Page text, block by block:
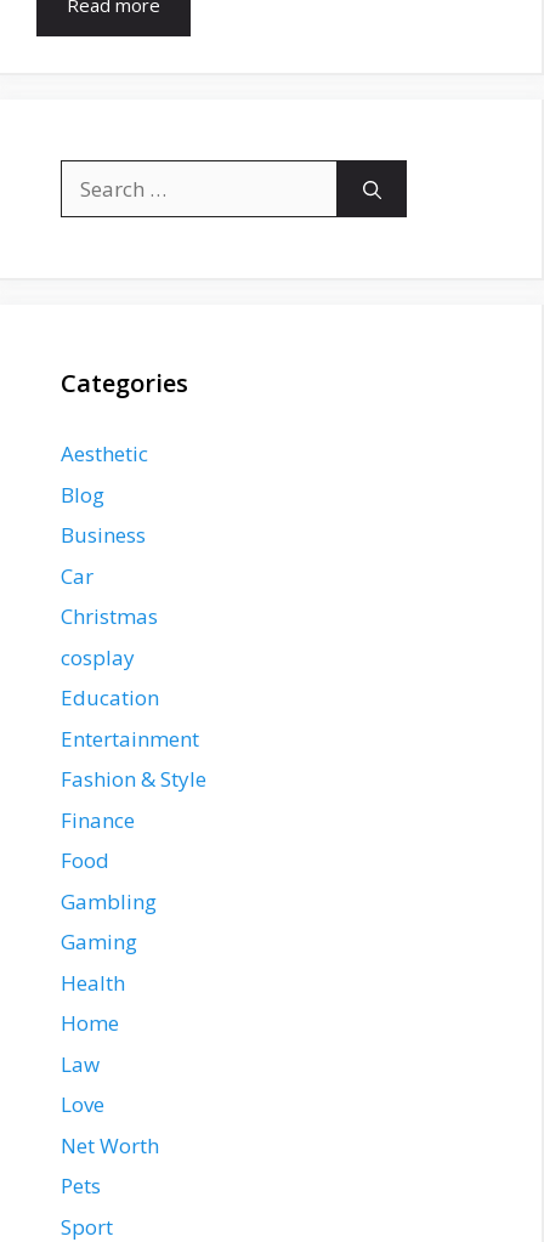
Read more
for:
Categories
Aesthetic
Blog
Business
Car
Christmas
cosplay
Education
Entertainment
Fashion & Style
Finance
Food
Gambling
Gaming
Health
Home
Law
Love
Net Worth
Pets
Sport